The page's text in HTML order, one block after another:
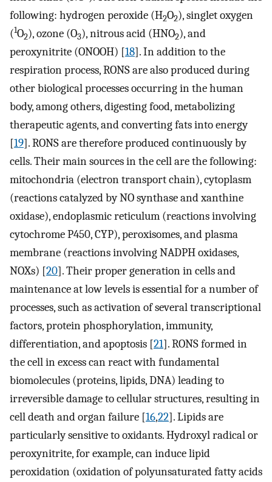
following: hydrogen peroxide (H2O2), singlet oxygen
(1O2), ozone (O3), nitrous acid (HNO2), and
peroxynitrite (ONOOH) [18]. In addition to the
respiration process, RONS are also produced during
other biological processes occurring in the human
body, among others, digesting food, metabolizing
therapeutic agents, and converting fats into energy
[19]. RONS are therefore produced continuously by
cells. Their main sources in the cell are the following:
mitochondria (electron transport chain), cytoplasm
(reactions catalyzed by NO synthase and xanthine
oxidase), endoplasmic reticulum (reactions involving
cytochrome P450, CYP), peroxisomes, and plasma
membrane (reactions involving NADPH oxidases,
NOXs) [20]. Their proper generation in cells and
maintenance at low levels is essential for a number of
processes, such as activation of several transcriptional
factors, protein phosphorylation, immunity,
differentiation, and apoptosis [21]. RONS formed in
the cell in excess can react with fundamental
biomolecules (proteins, lipids, DNA) leading to
irreversible damage to cellular structures, resulting in
cell death and organ failure [16,22]. Lipids are
particularly sensitive to oxidants. Hydroxyl radical or
peroxynitrite, for example, can induce lipid
peroxidation (oxidation of polyunsaturated fatty acids